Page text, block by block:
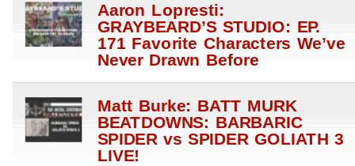
Aaron Lopresti:
GRAYBEARD’S STUDIO: EP.
171 Favorite Characters We’ve
Never Drawn Before
Matt Burke: BATT MURK
BEATDOWNS: BARBARIC
SPIDER vs SPIDER GOLIATH 3
LIVE!